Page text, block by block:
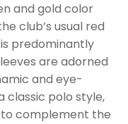
and gold color
club’s usual red
predominantly
are adorned
and eye-
classic polo style,
complement the